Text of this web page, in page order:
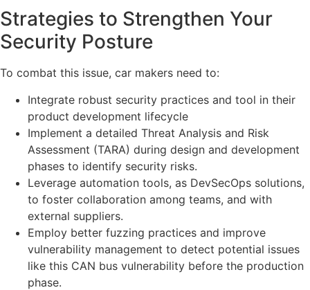
Strategies to Strengthen Your
Security Posture
To combat this issue, car makers need to:
Integrate robust security practices and tool in their
product development lifecycle
Implement a detailed Threat Analysis and Risk
Assessment (TARA) during design and development
phases to identify security risks.
Leverage automation tools, as DevSecOps solutions,
to foster collaboration among teams, and with
external suppliers.
Employ better fuzzing practices and improve
vulnerability management to detect potential issues
like this CAN bus vulnerability before the production
phase.